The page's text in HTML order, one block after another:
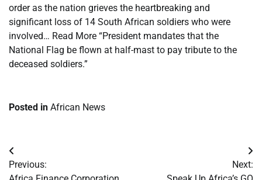
order as the nation grieves the heartbreaking and
significant loss of 14 South African soldiers who were
involved… Read More “President mandates that the
National Flag be flown at half-mast to pay tribute to the
deceased soldiers.”
Posted in African News
Post
navigation
Previous:
Next: